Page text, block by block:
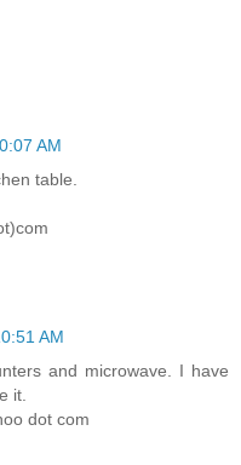
AM
table.
AM
and microwave. I have
it.
dot com